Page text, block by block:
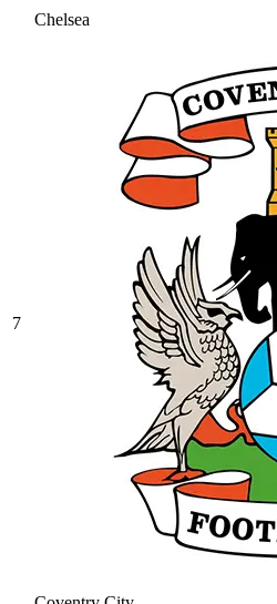
Chelsea
7